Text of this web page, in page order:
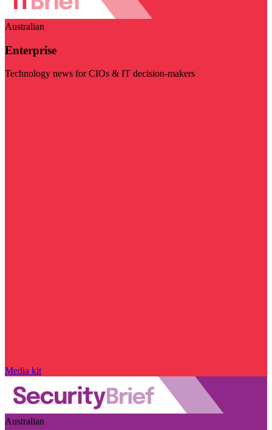
Australian
Enterprise
Technology news for CIOs & IT decision-makers
Media kit
Australian